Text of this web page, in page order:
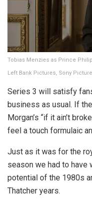
Tobias Menzies as Prince
Left Bank Pictures, Sony
Series 3 will satisfy
business as usual. If
Morgan’s “if it ain’t
feel a touch formulaic
Just as it was for the
season we had to have
potential of the 1980s
Thatcher years.